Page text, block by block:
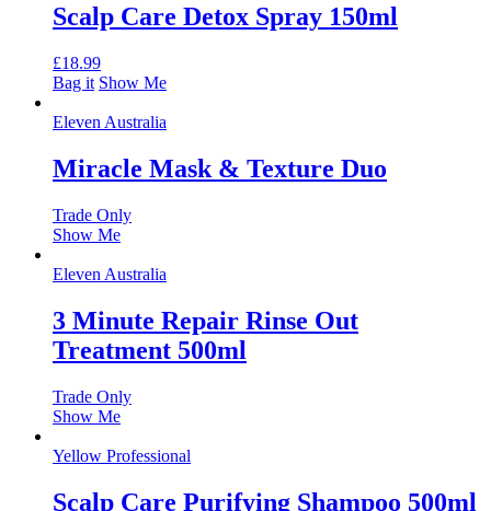
Scalp Care Detox Spray 150ml
£18.99
Bag it Show Me
Eleven Australia
Miracle Mask & Texture Duo
Trade Only
Show Me
Eleven Australia
3 Minute Repair Rinse Out
Treatment 500ml
Trade Only
Show Me
Yellow Professional
Scalp Care Purifying Shampoo 500ml